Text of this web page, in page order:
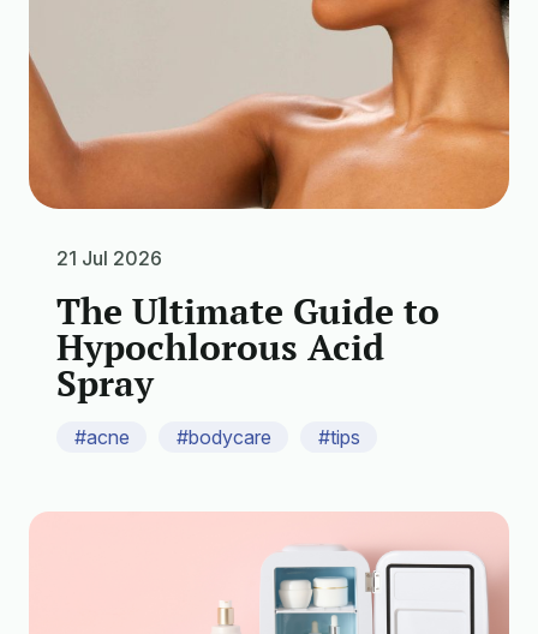
21 Jul 2026
The Ultimate Guide to
Hypochlorous Acid
Spray
#acne #bodycare #tips